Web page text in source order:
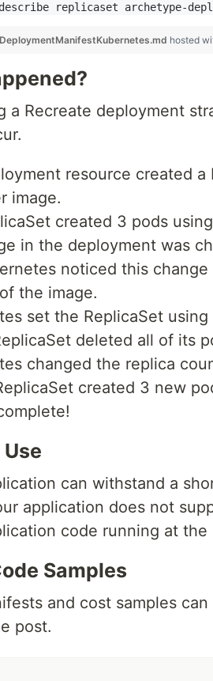
hosted
a Recreate deployment
resource created
image.
created 3 pods
in the deployment was
noticed this
the image.
set the ReplicaSet
deleted all of its
changed the replica
created 3 new
can withstand a
application does not
code running at the
Samples
and cost samples
post.